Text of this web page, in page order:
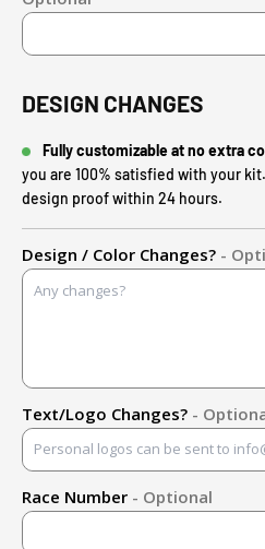
DESIGN CHANGES
Fully customizable at no extra
you are 100% satisfied with your
design proof within 24 hours.
Design / Color Changes? -
Text/Logo Changes? -
Race Number - Optional